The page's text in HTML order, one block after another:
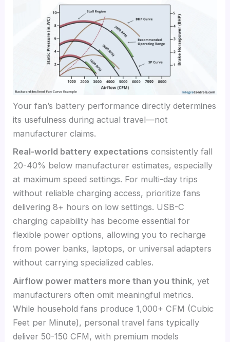
Your fan’s battery performance directly determines
its usefulness during actual travel—not
manufacturer claims.
Real-world battery expectations consistently fall
20-40% below manufacturer estimates, especially
at maximum speed settings. For multi-day trips
without reliable charging access, prioritize fans
delivering 8+ hours on low settings. USB-C
charging capability has become essential for
flexible power options, allowing you to recharge
from power banks, laptops, or universal adapters
without carrying specialized cables.
Airflow power matters more than you think, yet
manufacturers often omit meaningful metrics.
While household fans produce 1,000+ CFM (Cubic
Feet per Minute), personal travel fans typically
deliver 50-150 CFM, with premium models